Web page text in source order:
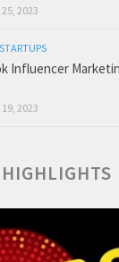
2023
STARTUPS
Influencer
2023
HIGHLIGHTS